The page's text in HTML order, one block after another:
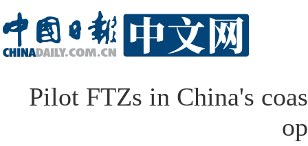
Pilot FTZs in China's